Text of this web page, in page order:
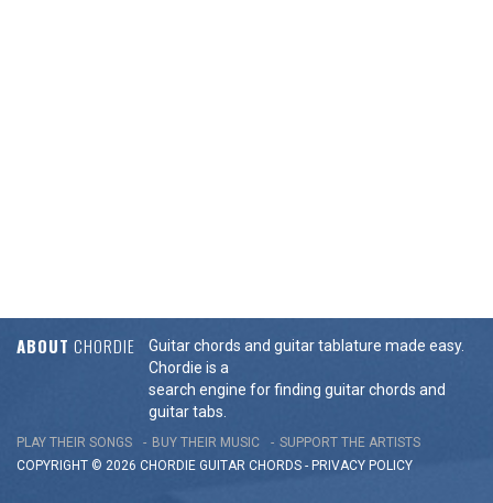
ABOUT CHORDIE
Guitar chords and guitar tablature made easy.
Chordie is a
search engine for finding guitar chords and
guitar tabs.
PLAY THEIR SONGS BUY THEIR MUSIC
SUPPORT THE ARTISTS
COPYRIGHT © 2026 CHORDIE GUITAR CHORDS - PRIVACY POLICY